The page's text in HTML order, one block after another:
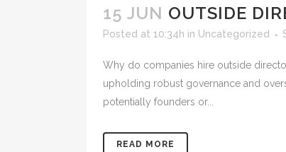
15 JUN OUTSIDE
Posted at 10:34h in Uncategorized
Why do companies hire outside
upholding robust governance and
potentially founders or...
READ MORE